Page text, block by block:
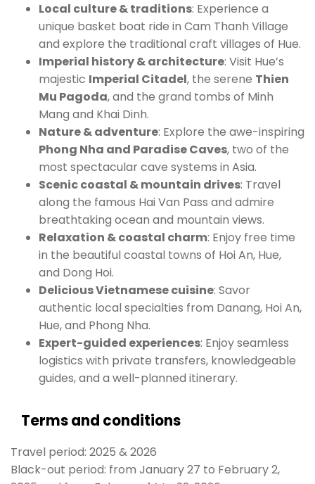
Local culture & traditions: Experience a
unique basket boat ride in Cam Thanh Village
and explore the traditional craft villages of Hue.
Imperial history & architecture: Visit Hue’s
majestic Imperial Citadel, the serene Thien
Mu Pagoda, and the grand tombs of Minh
Mang and Khai Dinh.
Nature & adventure: Explore the awe-inspiring
Phong Nha and Paradise Caves, two of the
most spectacular cave systems in Asia.
Scenic coastal & mountain drives: Travel
along the famous Hai Van Pass and admire
breathtaking ocean and mountain views.
Relaxation & coastal charm: Enjoy free time
in the beautiful coastal towns of Hoi An, Hue,
and Dong Hoi.
Delicious Vietnamese cuisine: Savor
authentic local specialties from Danang, Hoi An,
Hue, and Phong Nha.
Expert-guided experiences: Enjoy seamless
logistics with private transfers, knowledgeable
guides, and a well-planned itinerary.
Terms and conditions
Travel period: 2025 & 2026
Black-out period: from January 27 to February 2,